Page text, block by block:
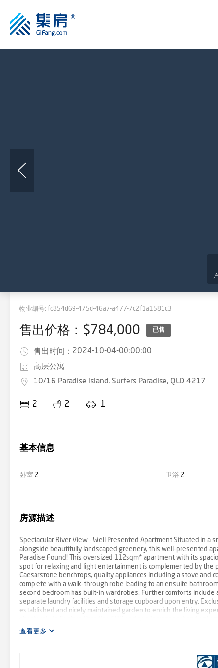
物业编号: fc854d69-475d-46a7-a477-7c2f1a1581c3
售出价格：$784,000 已售
售出时间： 2024-10-04-00:00:00
高层公寓
10/16 Paradise Island, Surfers Paradise, QLD 4217
2 2 1
基本信息
卧室 2 卫浴 2
房源描述
Spectacular River View - Well Presented Apartment Situated in a
alongside beautifully landscaped greenery, this well-presented
Paradise Found! This oversized 112sqm* apartment with its
spot for relaxing and light entertainment is complemented by the
Caesarstone benchtops, quality appliances including a stove and
complete with a walk-through robe leading to an ensuite
second bedroom has built-in wardrobes. Further comforts
separate laundry facilities and storage cupboard upon entry.
established and nicely maintained garden to enrich the living
with expansive River and greenery views - Open living and
swimming pool surrounded by grassy areas and well-
boaties haven! - Prime location near Surfers Paradise CBD,
查看更多